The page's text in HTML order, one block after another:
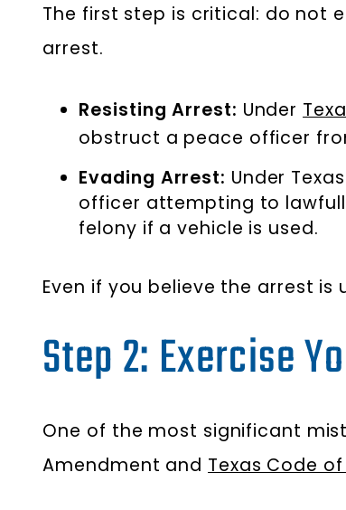
The first step is critical: do not
arrest.
Resisting Arrest: Under
obstruct a peace officer
Evading Arrest: Under
officer attempting to
felony if a vehicle is used.
Even if you believe the arrest
Step 2: Exercise
One of the most significant
Amendment and Texas Code